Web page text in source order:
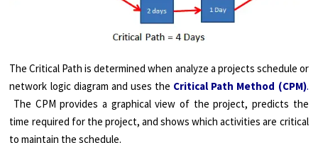
The Critical Path is determined when analyze a projects schedule or
network logic diagram and uses the Critical Path Method (CPM).
The CPM provides a graphical view of the project, predicts the
time required for the project, and shows which activities are critical
to maintain the schedule.